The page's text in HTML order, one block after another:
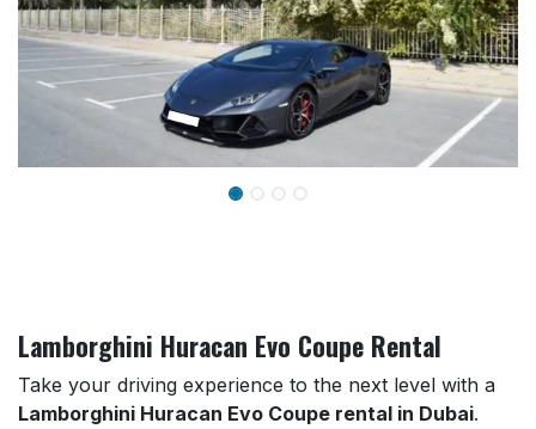
Lamborghini Huracan Evo Coupe Rental
Take your driving experience to the next level with a
Lamborghini Huracan Evo Coupe rental in Dubai.